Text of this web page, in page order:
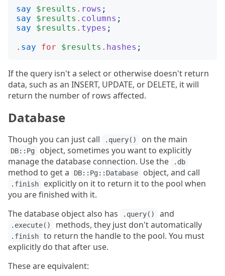
say
$results . rows ;
say
$results . columns ;
say
$results . types ;
. say for $results . hashes ;
If the query isn't a select or otherwise doesn't return
data, such as an INSERT, UPDATE, or DELETE, it will
return the number of rows affected.
Database
Though you can just call .query() on the main
DB::Pg
object, sometimes you want to explicitly
manage the database connection. Use the
.db
method to get a DB::Pg::Database object, and call
.finish
explicitly on it to return it to the pool when
you are finished with it.
The database object also has
.query() and
.execute() methods, they just don't automatically
.finish
to return the handle to the pool. You must
explicitly do that after use.
These are equivalent: